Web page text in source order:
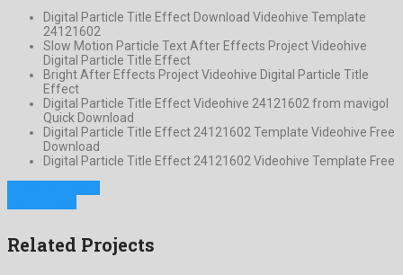
Digital Particle Title Effect Download Videohive Template
24121602
Slow Motion Particle Text After Effects Project Videohive
Digital Particle Title Effect
Bright After Effects Project Videohive Digital Particle Title
Effect
Digital Particle Title Effect Videohive 24121602 from mavigol
Quick Download
Digital Particle Title Effect 24121602 Template Videohive Free
Download
Digital Particle Title Effect 24121602 Videohive Template Free
Related Projects